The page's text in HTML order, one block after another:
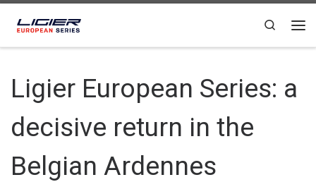
Skip to content Search
Ligier European Series: a
decisive return in the
Belgian Ardennes